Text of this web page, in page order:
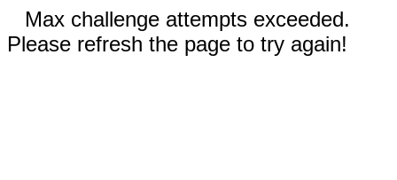
Max challenge attempts exceeded.
Please refresh the page to try again!